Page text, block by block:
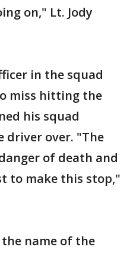
on," Lt. Jody
in the squad
miss hitting the
his squad
driver over. "The
of death and
to make this stop,"
name of the